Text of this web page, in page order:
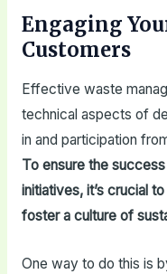
Engaging
Customers
Effective waste
technical aspects of
in and participation
To ensure the
initiatives, it’s crucial
foster a culture of
One way to do this is